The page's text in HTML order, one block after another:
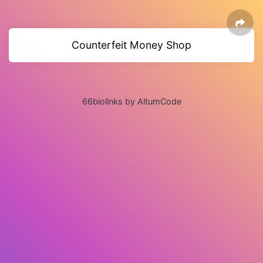
Counterfeit Money Shop
66biolinks by AltumCode